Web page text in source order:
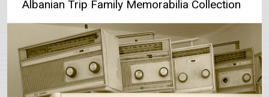
Albanian Trip Family Memorabilia Collection